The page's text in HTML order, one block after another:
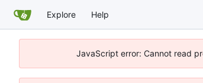
Explore Help
JavaScript error: Cannot read